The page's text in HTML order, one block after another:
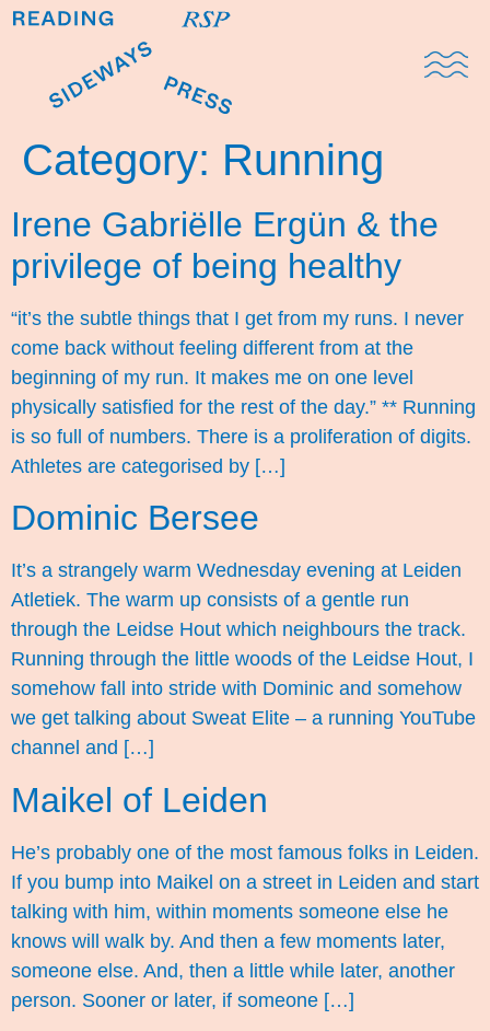
Category: Running
Irene Gabriëlle Ergün & the
privilege of being healthy
“it’s the subtle things that I get from my runs. I never
come back without feeling different from at the
beginning of my run. It makes me on one level
physically satisfied for the rest of the day.” ** Running
is so full of numbers. There is a proliferation of digits.
Athletes are categorised by […]
Dominic Bersee
It’s a strangely warm Wednesday evening at Leiden
Atletiek. The warm up consists of a gentle run
through the Leidse Hout which neighbours the track.
Running through the little woods of the Leidse Hout, I
somehow fall into stride with Dominic and somehow
we get talking about Sweat Elite – a running YouTube
channel and […]
Maikel of Leiden
He’s probably one of the most famous folks in Leiden.
If you bump into Maikel on a street in Leiden and start
talking with him, within moments someone else he
knows will walk by. And then a few moments later,
someone else. And, then a little while later, another
person. Sooner or later, if someone […]